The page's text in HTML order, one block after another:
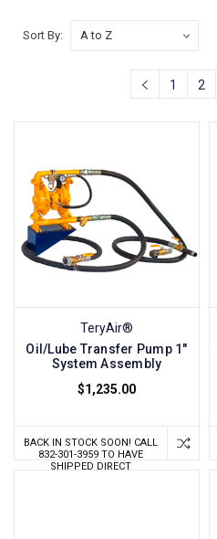
Sort By:
1 2
TeryAir®
Oil/Lube Transfer Pump 1"
System Assembly
$1,235.00
BACK IN STOCK SOON! CALL
832-301-3959 TO HAVE
SHIPPED DIRECT